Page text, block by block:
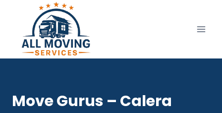
content
Move Gurus – Calera